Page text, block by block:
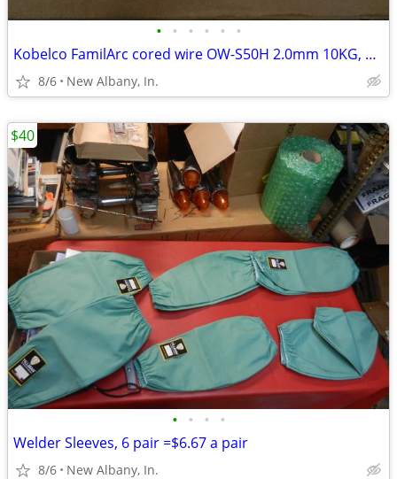
• • • • • •
Kobelco FamilArc cored wire OW-S50H 2.0mm 10KG, new
8/6 New Albany, In.
• • • •
Welder Sleeves, 6 pair =$6.67 a pair
8/6 New Albany, In.
$40